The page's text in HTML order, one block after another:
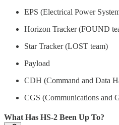
EPS (Electrical Power
Horizon Tracker (FOUND
Star Tracker (LOST team)
Payload
CDH (Command and Data
CGS (Communications and
What Has HS-2 Been Up To?